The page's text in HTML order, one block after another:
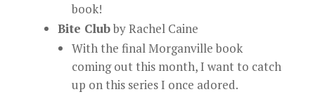
book!
Bite Clubby Rachel Caine
With the final Morganville book
coming out this month, I want to catch
up on this series I once adored.